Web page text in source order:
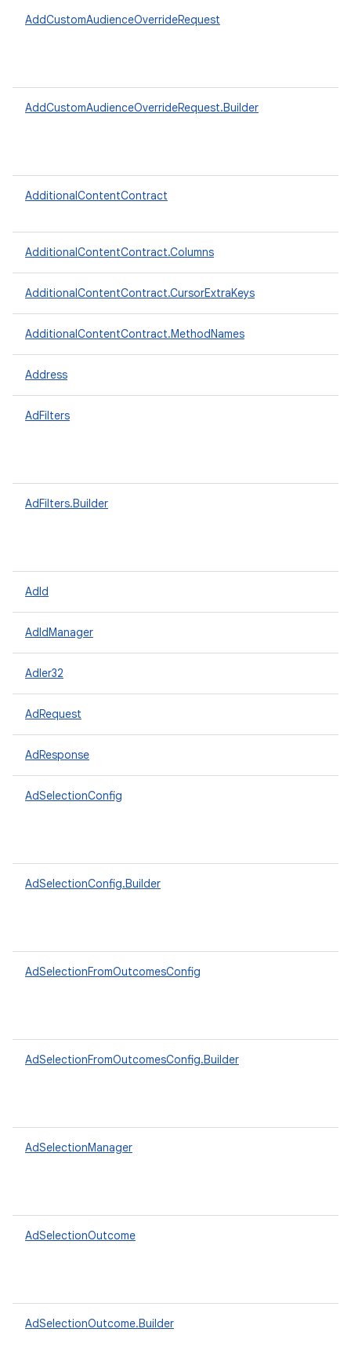
AddCustomAudienceOverrideRequest
AddCustomAudienceOverrideRequest.Builder
AdditionalContentContract
AdditionalContentContract.Columns
AdditionalContentContract.CursorExtraKeys
AdditionalContentContract.MethodNames
Address
AdFilters
AdFilters.Builder
AdId
AdIdManager
Adler32
AdRequest
AdResponse
AdSelectionConfig
AdSelectionConfig.Builder
AdSelectionFromOutcomesConfig
AdSelectionFromOutcomesConfig.Builder
AdSelectionManager
AdSelectionOutcome
AdSelectionOutcome.Builder